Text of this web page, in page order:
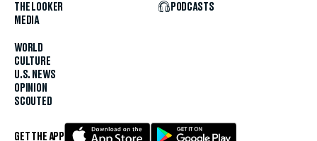
THE LOOKER
MEDIA
WORLD
CULTURE
U.S. NEWS
OPINION
SCOUTED
PODCASTS
GET THE APP